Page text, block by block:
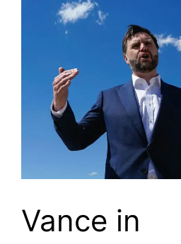
Vance in